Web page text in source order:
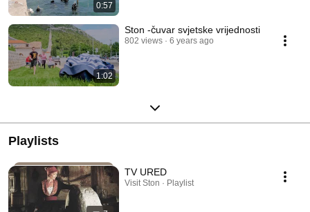
0:57
1:02
Ston -čuvar svjetske vrijednosti
802 views 6 years ago
Playlists
TV URED
Visit Ston · Playlist